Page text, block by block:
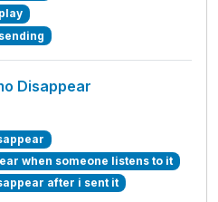
Disappear
when someone listens to it
after i sent it